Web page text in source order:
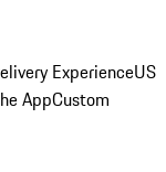
ExperienceUS
AppCustom